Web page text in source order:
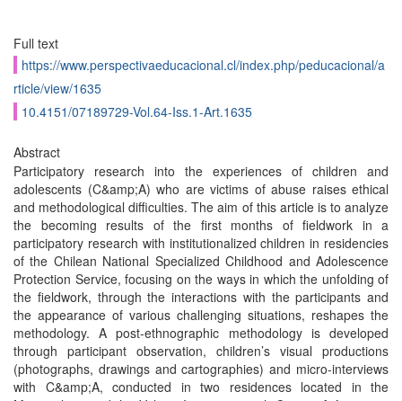
Full text
https://www.perspectivaeducacional.cl/index.php/peducacional/a
rticle/view/1635
10.4151/07189729-Vol.64-Iss.1-Art.1635
Abstract
Participatory research into the experiences of children and
adolescents (C&amp;A) who are victims of abuse raises ethical
and methodological difficulties. The aim of this article is to analyze
the becoming results of the first months of fieldwork in a
participatory research with institutionalized children in residencies
of the Chilean National Specialized Childhood and Adolescence
Protection Service, focusing on the ways in which the unfolding of
the fieldwork, through the interactions with the participants and
the appearance of various challenging situations, reshapes the
methodology. A post-ethnographic methodology is developed
through participant observation, children’s visual productions
(photographs, drawings and cartographies) and micro-interviews
with C&amp;A, conducted in two residences located in the